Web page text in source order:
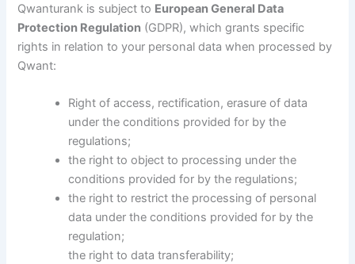
Qwanturank is subject to European General Data
Protection Regulation (GDPR), which grants specific
rights in relation to your personal data when processed by
Qwant:
Right of access, rectification, erasure of data
under the conditions provided for by the
regulations;
the right to object to processing under the
conditions provided for by the regulations;
the right to restrict the processing of personal
data under the conditions provided for by the
regulation;
the right to data transferability;